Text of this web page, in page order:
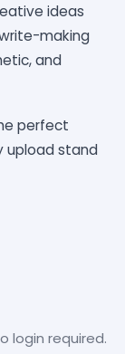
ideas
making
and
perfect
upload stand
login required.